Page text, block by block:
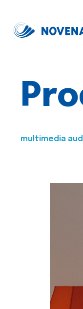
multimedia